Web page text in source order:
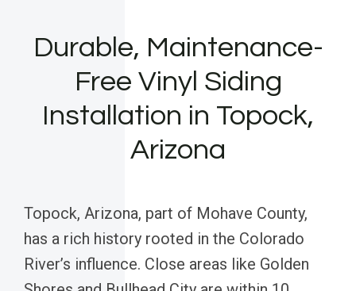
Durable, Maintenance-
Free Vinyl Siding
Installation in Topock,
Arizona
Topock, Arizona, part of Mohave County,
has a rich history rooted in the Colorado
River’s influence. Close areas like Golden